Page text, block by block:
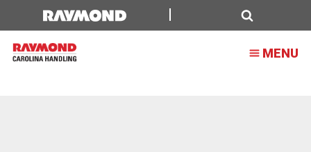
Labeling
&
Scanning
MENU